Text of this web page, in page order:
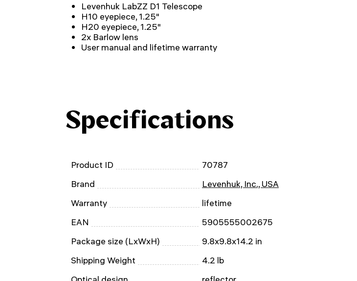
Levenhuk LabZZ D1 Telescope
H10 eyepiece, 1.25"
H20 eyepiece, 1.25"
2x Barlow lens
User manual and lifetime warranty
Specifications
Product ID
70787
Brand
Levenhuk, Inc., USA
Warranty
lifetime
EAN
5905555002675
Package size (LxWxH)
9.8x9.8x14.2 in
Shipping Weight
4.2 lb